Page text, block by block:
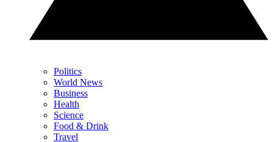
Politics
World News
Business
Health
Science
Food & Drink
Travel